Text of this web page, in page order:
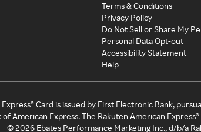
Terms & Conditions
Privacy Policy
Do Not Sell or Share My
Personal Data Opt-out
Accessibility Statement
Help
Card is issued by First Electronic Bank,
American Express. The Rakuten American
©2026 Ebates Performance Marketing Inc., d/b/a